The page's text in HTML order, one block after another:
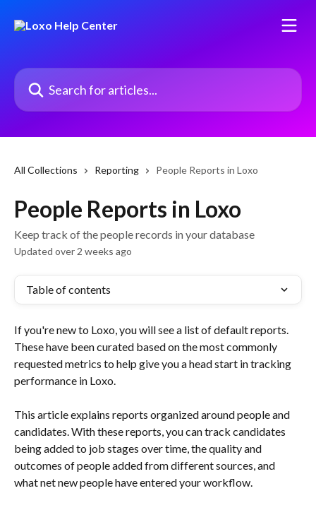
Search for articles...
All Collections Reporting People Reports in Loxo
People Reports in Loxo
Keep track of the people records in your database
Updated over 2 weeks ago
Table of contents
If you're new to Loxo, you will see a list of default reports.
These have been curated based on the most commonly
requested metrics to help give you a head start in tracking
performance in Loxo.
This article explains reports organized around people and
candidates. With these reports, you can track candidates
being added to job stages over time, the quality and
outcomes of people added from different sources, and
what net new people have entered your workflow.